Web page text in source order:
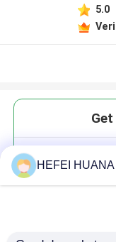
5.0
HEFEI HUANA